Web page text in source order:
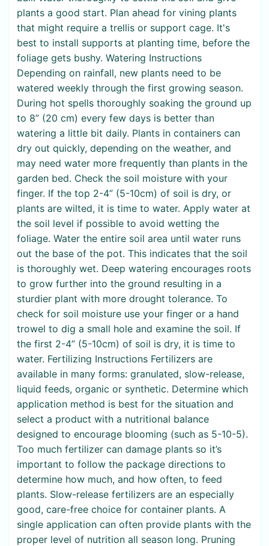
plants a good start. Plan ahead for vining plants
that might require a trellis or support cage. It's
best to install supports at planting time, before the
foliage gets bushy. Watering Instructions
Depending on rainfall, new plants need to be
watered weekly through the first growing season.
During hot spells thoroughly soaking the ground up
to 8” (20 cm) every few days is better than
watering a little bit daily. Plants in containers can
dry out quickly, depending on the weather, and
may need water more frequently than plants in the
garden bed. Check the soil moisture with your
finger. If the top 2-4” (5-10cm) of soil is dry, or
plants are wilted, it is time to water. Apply water at
the soil level if possible to avoid wetting the
foliage. Water the entire soil area until water runs
out the base of the pot. This indicates that the soil
is thoroughly wet. Deep watering encourages roots
to grow further into the ground resulting in a
sturdier plant with more drought tolerance. To
check for soil moisture use your finger or a hand
trowel to dig a small hole and examine the soil. If
the first 2-4” (5-10cm) of soil is dry, it is time to
water. Fertilizing Instructions Fertilizers are
available in many forms: granulated, slow-release,
liquid feeds, organic or synthetic. Determine which
application method is best for the situation and
select a product with a nutritional balance
designed to encourage blooming (such as 5-10-5).
Too much fertilizer can damage plants so it’s
important to follow the package directions to
determine how much, and how often, to feed
plants. Slow-release fertilizers are an especially
good, care-free choice for container plants. A
single application can often provide plants with the
proper level of nutrition all season long. Pruning